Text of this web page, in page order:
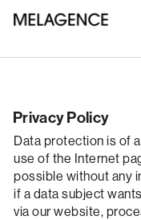
Privacy Policy
Data protection is of
use of the Internet
possible without any
if a data subject
via our website,